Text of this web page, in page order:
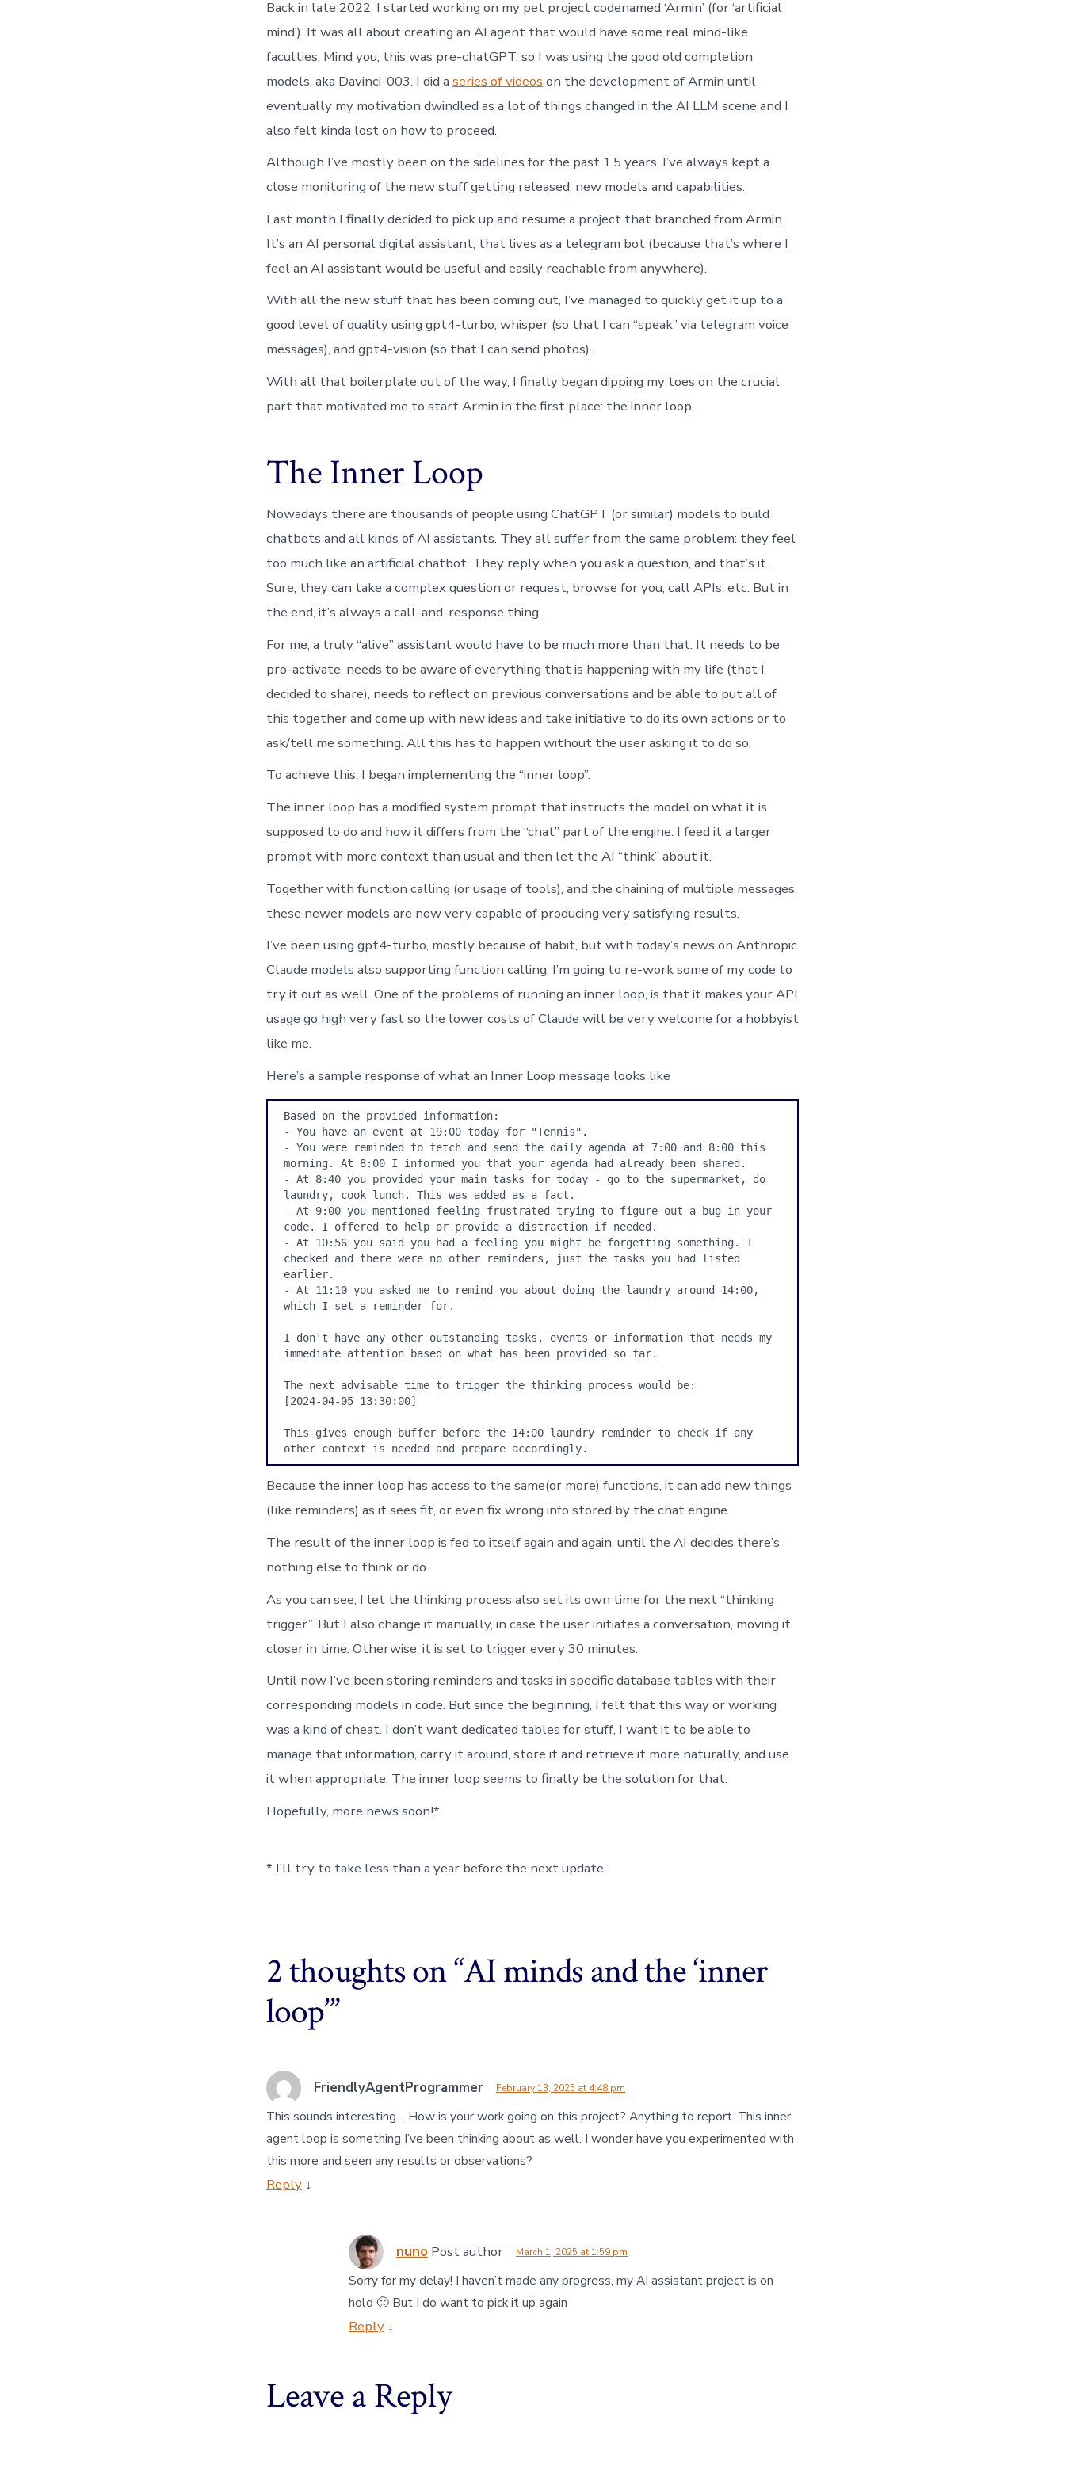
‘inner
Back in late 2022, I started working on my pet project codenamed ‘Armin’ (for ‘artificial
mind’). It was all about creating an AI agent that would have some real mind-like
faculties. Mind you, this was pre-chatGPT, so I was using the good old completion
models, aka Davinci-003. I did a series of videos on the development of Armin until
eventually my motivation dwindled as a lot of things changed in the AI LLM scene and I
also felt kinda lost on how to proceed.
Although I’ve mostly been on the sidelines for the past 1.5 years, I’ve always kept a
close monitoring of the new stuff getting released, new models and capabilities.
Last month I finally decided to pick up and resume a project that branched from Armin.
It’s an AI personal digital assistant, that lives as a telegram bot (because that’s where I
feel an AI assistant would be useful and easily reachable from anywhere).
With all the new stuff that has been coming out, I’ve managed to quickly get it up to a
good level of quality using gpt4-turbo, whisper (so that I can “speak” via telegram voice
messages), and gpt4-vision (so that I can send photos).
With all that boilerplate out of the way, I finally began dipping my toes on the crucial
part that motivated me to start Armin in the first place: the inner loop.
The Inner Loop
Nowadays there are thousands of people using ChatGPT (or similar) models to build
chatbots and all kinds of AI assistants. They all suffer from the same problem: they feel
too much like an artificial chatbot. They reply when you ask a question, and that’s it.
Sure, they can take a complex question or request, browse for you, call APIs, etc. But in
the end, it’s always a call-and-response thing.
For me, a truly “alive” assistant would have to be much more than that. It needs to be
pro-activate, needs to be aware of everything that is happening with my life (that I
decided to share), needs to reflect on previous conversations and be able to put all of
this together and come up with new ideas and take initiative to do its own actions or to
ask/tell me something. All this has to happen without the user asking it to do so.
To achieve this, I began implementing the “inner loop”.
The inner loop has a modified system prompt that instructs the model on what it is
supposed to do and how it differs from the “chat” part of the engine. I feed it a larger
prompt with more context than usual and then let the AI “think” about it.
Together with function calling (or usage of tools), and the chaining of multiple messages,
these newer models are now very capable of producing very satisfying results.
I’ve been using gpt4-turbo, mostly because of habit, but with today’s news on Anthropic
Claude models also supporting function calling, I’m going to re-work some of my code to
try it out as well. One of the problems of running an inner loop, is that it makes your API
usage go high very fast so the lower costs of Claude will be very welcome for a hobbyist
like me.
Here’s a sample response of what an Inner Loop message looks like
Based on the provided information:
- You have an event at 19:00 today for "Tennis".
- You were reminded to fetch and send the daily agenda at 7:00 and 8:00 this
morning. At 8:00 I informed you that your agenda had already been shared.
- At 8:40 you provided your main tasks for today - go to the supermarket, do
laundry, cook lunch. This was added as a fact.
- At 9:00 you mentioned feeling frustrated trying to figure out a bug in your
code. I offered to help or provide a distraction if needed.
- At 10:56 you said you had a feeling you might be forgetting something. I
checked and there were no other reminders, just the tasks you had listed
earlier.
- At 11:10 you asked me to remind you about doing the laundry around 14:00,
which I set a reminder for.
I don't have any other outstanding tasks, events or information that needs my
immediate attention based on what has been provided so far.
The next advisable time to trigger the thinking process would be:
[2024-04-05 13:30:00]
This gives enough buffer before the 14:00 laundry reminder to check if any
other context is needed and prepare accordingly.
Because the inner loop has access to the same(or more) functions, it can add new things
(like reminders) as it sees fit, or even fix wrong info stored by the chat engine.
The result of the inner loop is fed to itself again and again, until the AI decides there’s
nothing else to think or do.
As you can see, I let the thinking process also set its own time for the next “thinking
trigger”. But I also change it manually, in case the user initiates a conversation, moving it
closer in time. Otherwise, it is set to trigger every 30 minutes.
Until now I’ve been storing reminders and tasks in specific database tables with their
corresponding models in code. But since the beginning, I felt that this way or working
was a kind of cheat. I don’t want dedicated tables for stuff, I want it to be able to
manage that information, carry it around, store it and retrieve it more naturally, and use
it when appropriate. The inner loop seems to finally be the solution for that.
Hopefully, more news soon!*
* I’ll try to take less than a year before the next update
2 thoughts on “AI minds and the ‘inner
loop’”
FriendlyAgentProgrammer February 13, 2025 at 4:48 pm
This sounds interesting… How is your work going on this project? Anything to report. This inner
agent loop is something I’ve been thinking about as well. I wonder have you experimented with
this more and seen any results or observations?
Reply ↓
nuno Post author March 1, 2025 at 1:59 pm
Sorry for my delay! I haven’t made any progress, my AI assistant project is on
hold 🙁 But I do want to pick it up again
Reply ↓
Leave a Reply